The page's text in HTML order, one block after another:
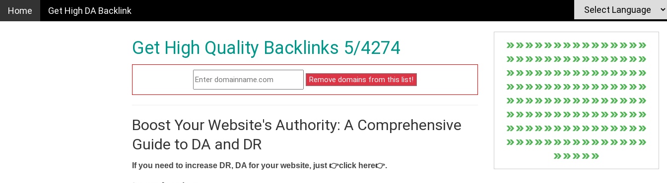
Home Get High DA Backlink
Get High Quality Backlinks 5/4274
Boost Your Website's Authority: A Comprehensive
Guide to DA and DR
If you need to increase DR, DA for your website, just 👉click here👉.